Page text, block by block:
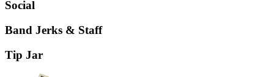
Social
Band Jerks & Staff
Tip Jar